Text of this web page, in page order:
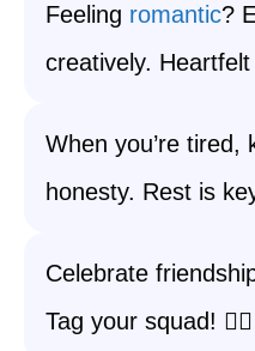
Feeling romantic?
creatively.
When you’re tired,
honesty. Rest is
Celebrate
Tag your squad! 👯‍♀️